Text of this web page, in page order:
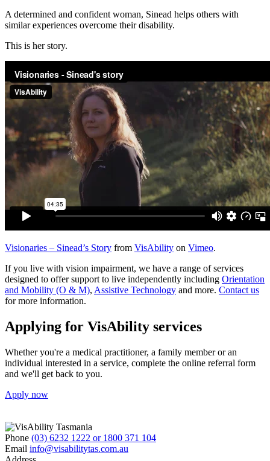
A determined and confident woman, Sinead helps others with
similar experiences overcome their disability.
This is her story.
Visionaries – Sinead’s Story from VisAbility on Vimeo.
If you live with vision impairment, we have a range of services
designed to offer support to live independently including Orientation
and Mobility (O & M), Assistive Technology and more. Contact us
for more information.
Applying for VisAbility services
Whether you're a medical practitioner, a family member or an
individual interested in a service, complete the online referral form
and we'll get back to you.
Apply now
Phone (03) 6232 1222 or 1800 371 104
Email info@visabilitytas.com.au